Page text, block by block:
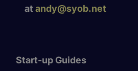
at andy@syob.net
Start-up Guides